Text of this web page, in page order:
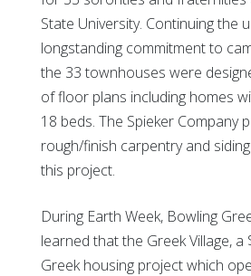
State University. Continuing the
longstanding commitment to
the 33 townhouses were
of floor plans including homes
18 beds. The Spieker Company
rough/finish carpentry and
this project.
During Earth Week, Bowling
learned that the Greek Village, a
Greek housing project which